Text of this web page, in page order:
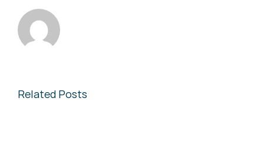
Related Posts